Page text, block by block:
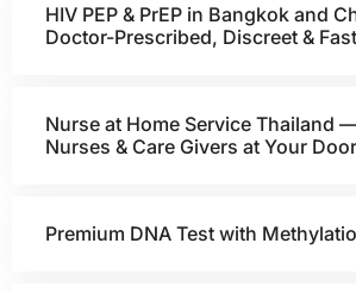
HIV PEP & PrEP in Bangkok and
Doctor-Prescribed, Discreet & Fast
Nurse at Home Service Thailand
Nurses & Care Givers at Your Door
Premium DNA Test with